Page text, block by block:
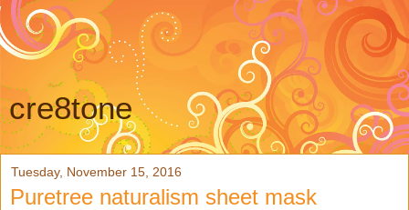
cre8tone
Tuesday, November 15, 2016
Puretree naturalism sheet mask